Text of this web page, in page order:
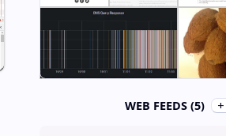
WEB FEEDS (5)